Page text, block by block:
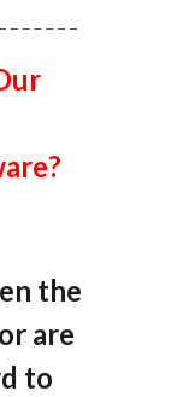
the
are
to